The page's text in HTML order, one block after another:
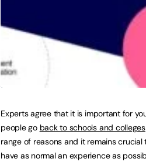
Experts agree that it is important for
people go back to schools and colleges
range of reasons and it remains crucial
have as normal an experience as